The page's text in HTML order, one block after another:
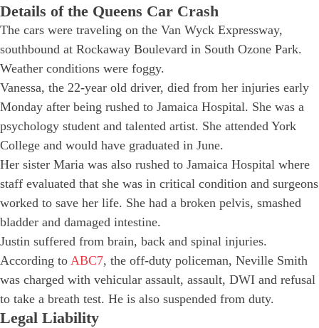
Details of the Queens Car Crash
The cars were traveling on the Van Wyck Expressway,
southbound at Rockaway Boulevard in South Ozone Park.
Weather conditions were foggy.
Vanessa, the 22-year old driver, died from her injuries early
Monday after being rushed to Jamaica Hospital. She was a
psychology student and talented artist. She attended York
College and would have graduated in June.
Her sister Maria was also rushed to Jamaica Hospital where
staff evaluated that she was in critical condition and surgeons
worked to save her life. She had a broken pelvis, smashed
bladder and damaged intestine.
Justin suffered from brain, back and spinal injuries.
According to ABC7, the off-duty policeman, Neville Smith
was charged with vehicular assault, assault, DWI and refusal
to take a breath test. He is also suspended from duty.
Legal Liability